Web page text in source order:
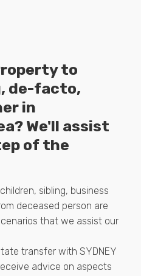
to
de-facto,
in
We'll assist
of the
sibling, business
deceased person are
that we assist our
transfer with SYDNEY
advice on aspects